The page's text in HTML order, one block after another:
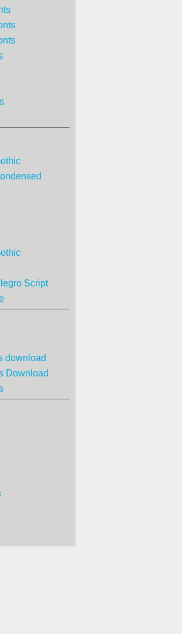
Script
download
Download